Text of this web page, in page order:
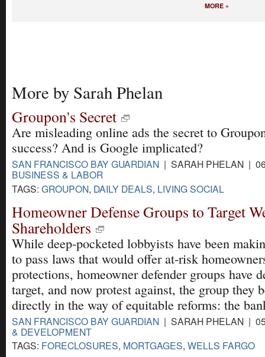
MORE »
More by Sarah Phelan
Groupon's Secret
Are misleading online ads the secret to
success? And is Google implicated?
SAN FRANCISCO BAY GUARDIAN | SARAH PHELAN |
BUSINESS & LABOR
TAGS: GROUPON, DAILY DEALS, LIVING SOCIAL
Homeowner Defense Groups to Target
Shareholders
While deep-pocketed lobbyists have been
to pass laws that would offer at-risk
protections, homeowner defender groups have
target, and now protest against, the group they
directly in the way of equitable reforms: the
SAN FRANCISCO BAY GUARDIAN | SARAH PHELAN |
& DEVELOPMENT
TAGS: FORECLOSURES, MORTGAGES, WELLS FARGO